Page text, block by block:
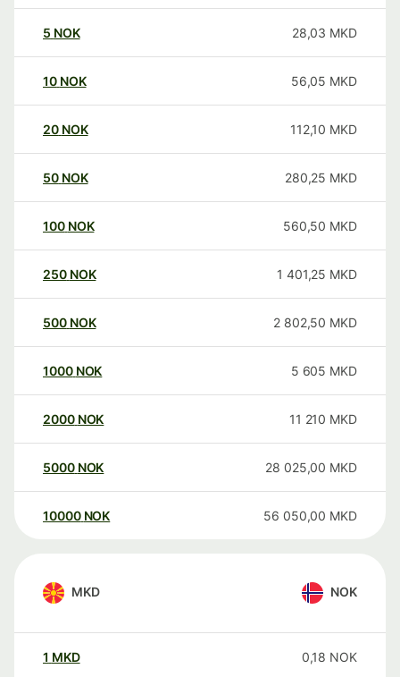
5 NOK 28,03 MKD
10 NOK 56,05 MKD
20 NOK 112,10 MKD
50 NOK 280,25 MKD
100 NOK 560,50 MKD
250 NOK 1 401,25 MKD
500 NOK 2 802,50 MKD
1000 NOK 5 605 MKD
2000 NOK 11 210 MKD
5000 NOK 28 025,00 MKD
10000 NOK 56 050,00 MKD
MKD NOK
1 MKD 0,18 NOK